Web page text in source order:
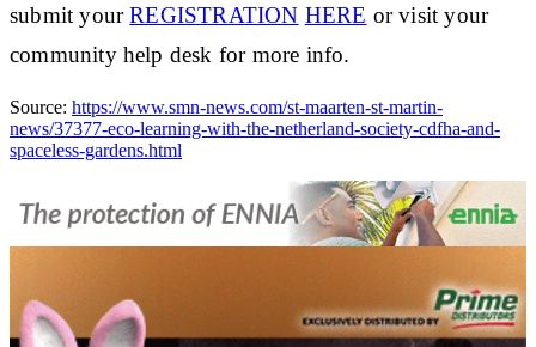
submit yourREGISTRATION HERE or visit your
community help desk for more info.
Source: https://www.smn-news.com/st-maarten-st-martin-
news/37377-eco-learning-with-the-netherland-society-cdfha-and-
spaceless-gardens.html